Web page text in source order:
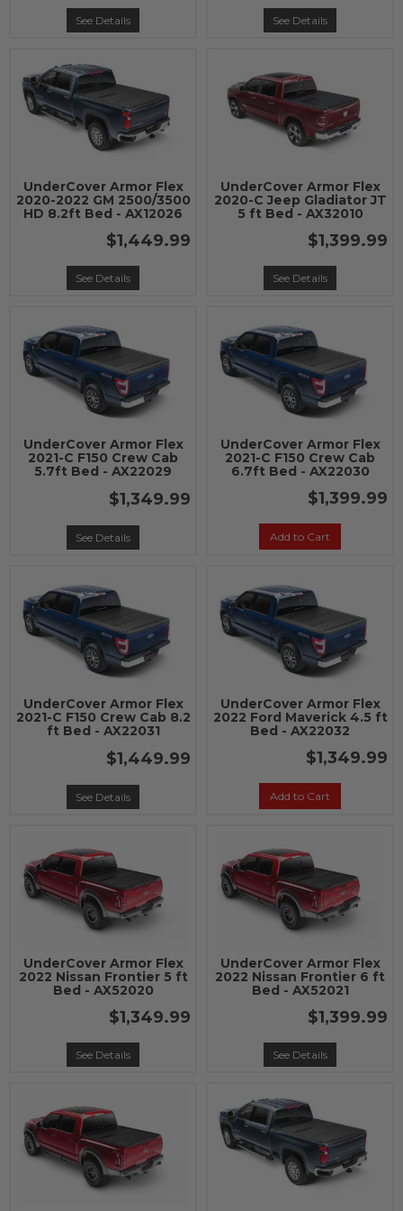
See Details See Details
UnderCover Armor Flex
2020-2022 GM 2500/3500
HD 8.2ft Bed - AX12026
$1,449.99
See Details
UnderCover Armor Flex
2020-C Jeep Gladiator JT
5 ft Bed - AX32010
$1,399.99
See Details
UnderCover Armor Flex
2021-C F150 Crew Cab
5.7ft Bed - AX22029
$1,349.99
See Details
UnderCover Armor Flex
2021-C F150 Crew Cab
6.7ft Bed - AX22030
$1,399.99
Add to Cart
UnderCover Armor Flex
2021-C F150 Crew Cab 8.2
ft Bed - AX22031
$1,449.99
See Details
UnderCover Armor Flex
2022 Ford Maverick 4.5 ft
Bed - AX22032
$1,349.99
Add to Cart
UnderCover Armor Flex
2022 Nissan Frontier 5 ft
Bed - AX52020
$1,349.99
See Details
UnderCover Armor Flex
2022 Nissan Frontier 6 ft
Bed - AX52021
$1,399.99
See Details